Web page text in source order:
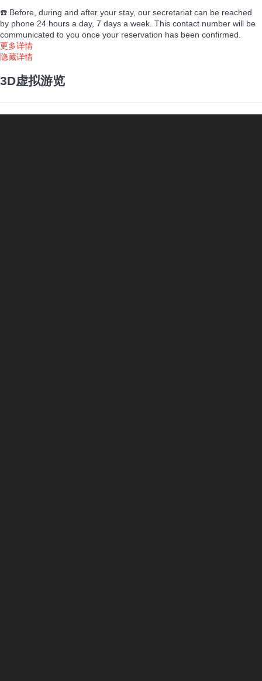
☎️ Before, during and after your stay, our secretariat can be reached
by phone 24 hours a day, 7 days a week. This contact number will be
communicated to you once your reservation has been confirmed.
更多详情
隐藏详情
3D虚拟游览